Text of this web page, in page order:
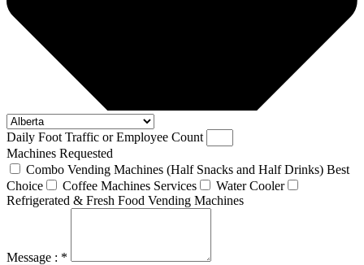
Daily Foot Traffic or Employee Count
Machines Requested
Combo Vending Machines (Half Snacks and Half Drinks) Best
Choice
Coffee Machines Services
Water Cooler
Refrigerated & Fresh Food Vending Machines
Message : *